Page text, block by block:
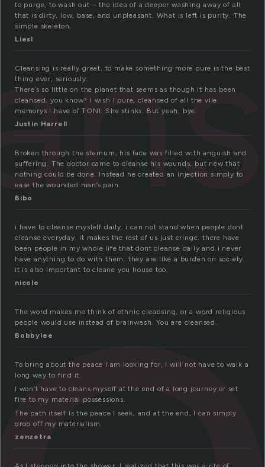
to purge, to wash out – the idea of a deeper washing away of all
that is dirty, low, base, and unpleasant. What is left is purity. The
simple skeleton.
Liesl
Cleansing is really great, to make something more pure is the best
thing ever, seriously.
There’s so little on the planet that seems as though it has been
cleansed, you know? I wish I pure, cleansed of all the vile
memorys I have of TONI. She stinks. But yeah, bye.
Justin Harrell
Broken through the sternum, his face was filled with anguish and
suffering. The doctor came to cleanse his wounds, but new that
nothing could be done. Instead he created an injection simply to
ease the wounded man’s pain.
Bibo
i have to cleanse myslelf daily. i can not stand when people dont
cleanse everyday. it makes the rest of us just cringe. there have
been people in my whole life that dont cleanse daily and i never
have anything to do with them. they are like a burden on society.
it is also important to cleane you house too.
nicole
The word makes me think of ethnic cleabsing, or a word religious
people would use instead of brainwash. You are cleansed.
Bobbylee
To bring about the peace I am looking for, I will not have to walk a
long way to find it.
I won’t have to cleans myself at the end of a long journey or set
fire to my material possessions.
The path itself is the peace I seek, and at the end, I can simply
drop off my materialism.
zenzetra